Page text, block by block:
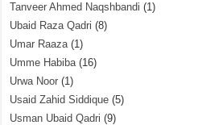
Tanveer Ahmed Naqshbandi (1)
Ubaid Raza Qadri (8)
Umar Raaza(1)
Umme Habiba(16)
Urwa Noor (1)
Usaid Zahid Siddique (5)
Usman Ubaid Qadri (9)